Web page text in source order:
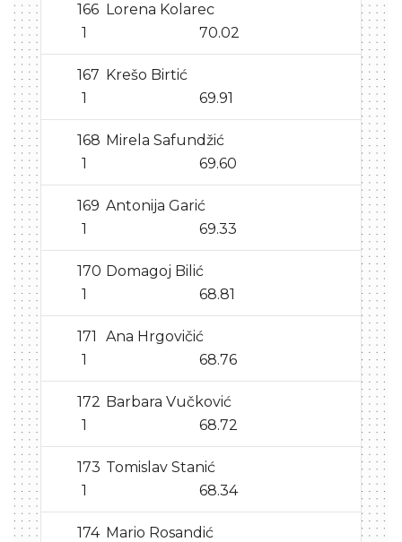
166 Lorena Kolarec
1
70.02
167 Krešo Birtić
1
69.91
168 Mirela Safundžić
1
69.60
169 Antonija Garić
1
69.33
170 Domagoj Bilić
1
68.81
171
Ana Hrgovičić
1
68.76
172 Barbara Vučković
1
68.72
173 Tomislav Stanić
1
68.34
174 Mario Rosandić